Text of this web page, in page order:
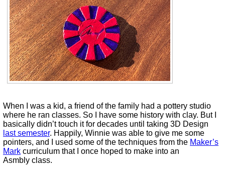
When I was a kid, a friend of the family had a pottery studio
where he ran classes. So I have some history with clay. But I
basically didn’t touch it for decades until taking 3D Design
last semester. Happily, Winnie was able to give me some
pointers, and I used some of the techniques from the Maker’s
Mark curriculum that I once hoped to make into an
Asmbly class.